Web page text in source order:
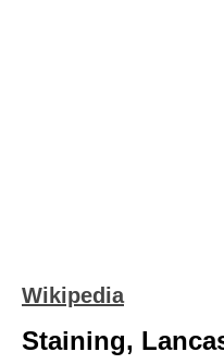
Wikipedia
Staining,